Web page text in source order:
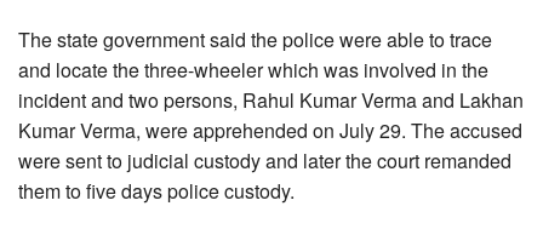
The state government said the police were able to trace
and locate the three-wheeler which was involved in the
incident and two persons, Rahul Kumar Verma and Lakhan
Kumar Verma, were apprehended on July 29. The accused
were sent to judicial custody and later the court remanded
them to five days police custody.